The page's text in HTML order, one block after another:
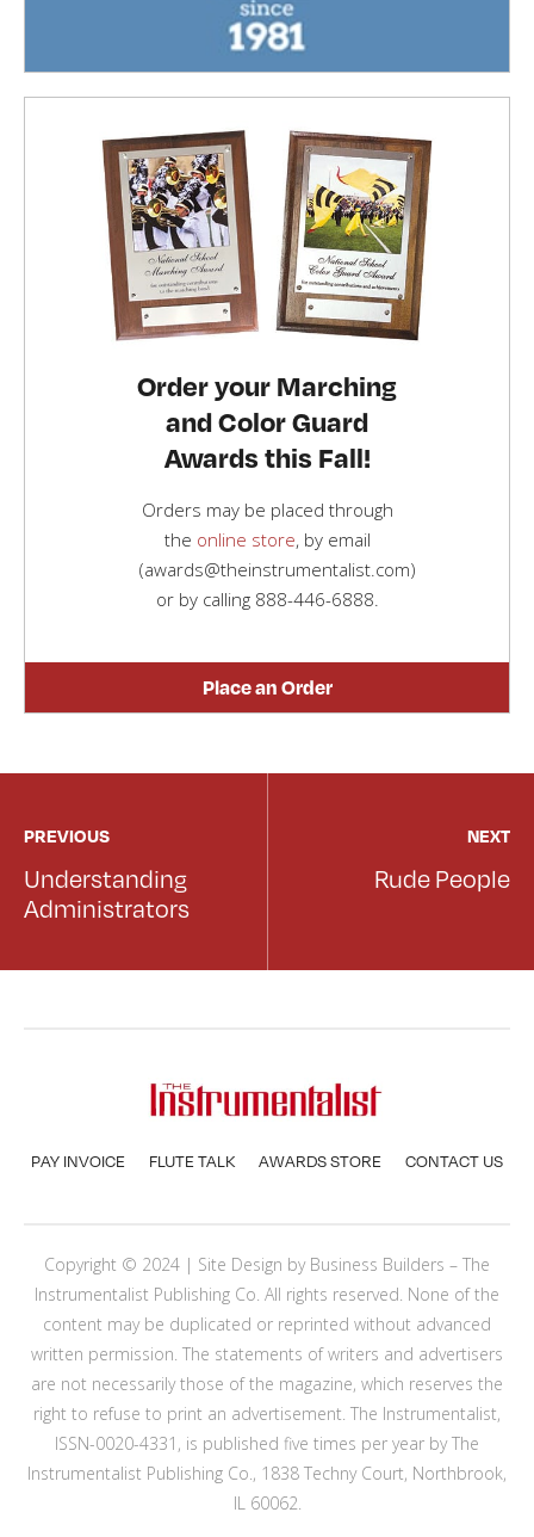
Order your Marching
and Color Guard
Awards this Fall!
Orders may be placed through
the online store, by email
(awards@theinstrumentalist.com)
or by calling 888-446-6888
Place an Order
PREVIOUS
Understanding
Administrators
NEXT
Rude People
PAY INVOICE FLUTE TALK AWARDS STORE CONTACT US
Copyright © 2024 | Site Design by Business Builders – The
Instrumentalist Publishing Co. All rights reserved. None of the
content may be duplicated or reprinted without advanced
written permission. The statements of writers and advertisers
are not necessarily those of the magazine, which reserves the
right to refuse to print an advertisement. The Instrumentalist,
ISSN-0020-4331, is published five times per year by The
Instrumentalist Publishing Co., 1838 Techny Court, Northbrook,
IL 60062.